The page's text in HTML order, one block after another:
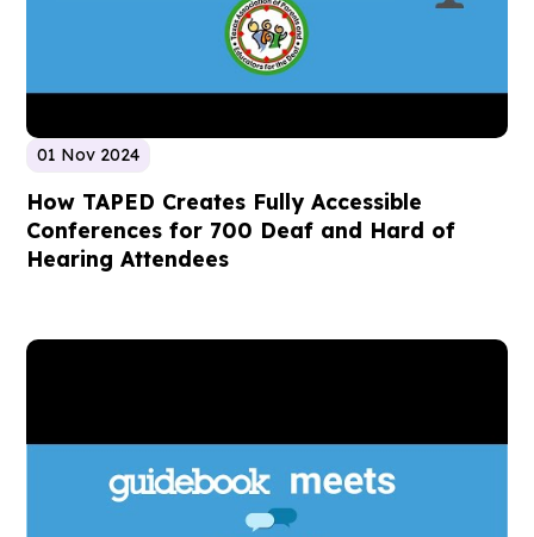
01 Nov 2024
How TAPED Creates Fully Accessible
Conferences for 700 Deaf and Hard of
Hearing Attendees